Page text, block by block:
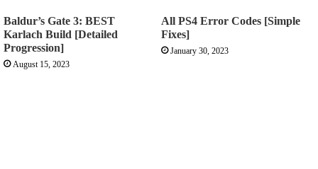
Baldur’s Gate 3: BEST
Karlach Build [Detailed
Progression]
August 15, 2023
All PS4 Error Codes [Simple
Fixes]
January 30, 2023